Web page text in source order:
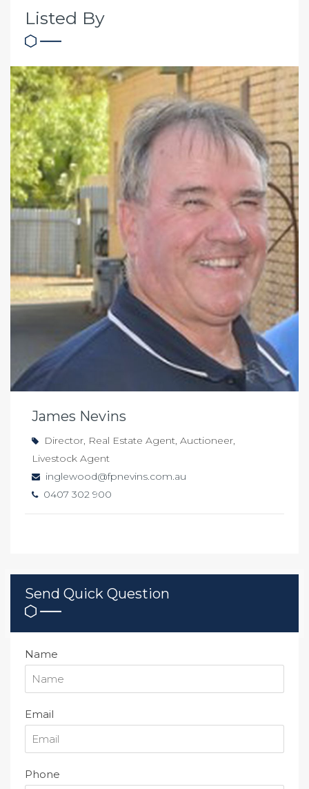
Listed By
James Nevins
Director, Real Estate Agent, Auctioneer,
Livestock Agent
inglewood@fpnevins.com.au
0407 302 900
Send Quick Question
Name
Email
Phone